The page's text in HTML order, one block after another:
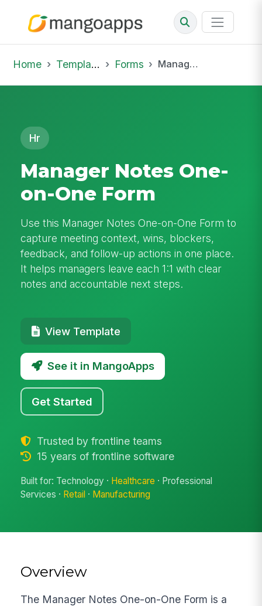
Home Template Library Forms Manager Notes One-on-One Form
Hr
Manager Notes One-
on-One Form
Use this Manager Notes One-on-One Form to
capture meeting context, wins, blockers,
feedback, and follow-up actions in one place.
It helps managers leave each 1:1 with clear
notes and accountable next steps.
View Template
See it in MangoApps
Get Started
Trusted by frontline teams
15 years of frontline software
Built for: Technology · Healthcare · Professional
Services · Retail · Manufacturing
Overview
The Manager Notes One-on-One Form is a